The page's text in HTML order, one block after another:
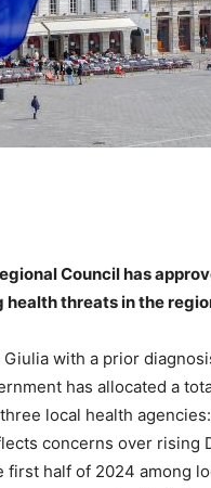
Council has
threats in the
with a prior
has allocated a
local health
concerns over rising
half of 2024 among